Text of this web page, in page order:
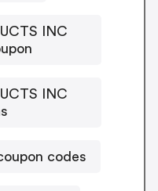
INC
INC
codes